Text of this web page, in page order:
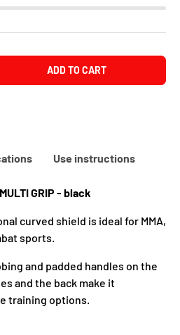
ADD TO CART
Use instructions
GRIP - black
curved shield is ideal for MMA,
sports.
and padded handles on the
and the back make it
training options.